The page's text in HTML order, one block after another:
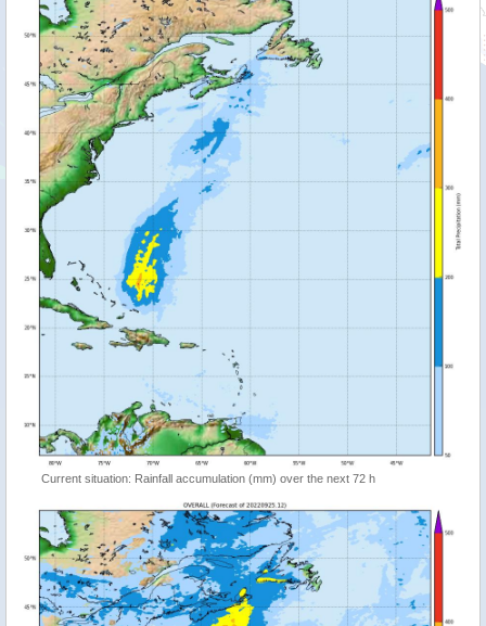
Current situation: Rainfall accumulation (mm) over the next 72 h